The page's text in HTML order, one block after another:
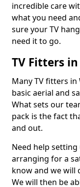
incredible care
what you need
sure your TV
need it to go.
TV Fitters
Many TV fitters in
basic aerial and
What sets our
pack is the fact
and out.
Need help
arranging for a
know and we will
We will then be